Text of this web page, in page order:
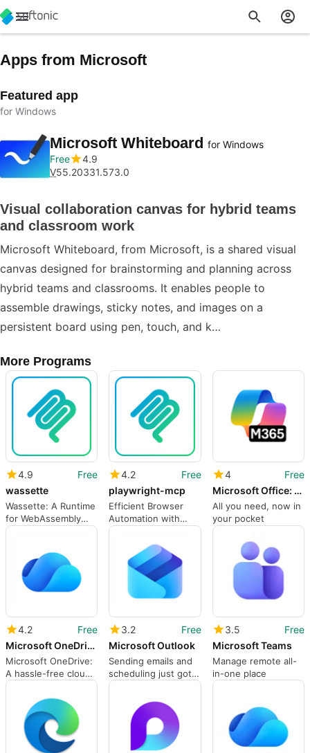
Apps from Microsoft
Featured app
for Windows
Microsoft Whiteboard for Windows
Free
4.9
V55.20331.573.0
Visual collaboration canvas for hybrid teams
and classroom work
Microsoft Whiteboard, from Microsoft, is a shared visual
canvas designed for brainstorming and planning across
hybrid teams and classrooms. It enables people to
assemble drawings, sticky notes, and images on a
persistent board using pen, touch, and k…
More Programs
4.9
Free
wassette
Wassette: A Runtime
for WebAssembly
Components
4.2
Free
playwright-mcp
Efficient Browser
Automation with
Playwright MCP
4
Free
Microsoft Office: Word Excel PowerPoint More
All you need, now in
your pocket
4.2
Free
Microsoft OneDrive
Microsoft OneDrive:
A hassle-free cloud
storage service
3.2
Free
Microsoft Outlook
Sending emails and
scheduling just got
easier
3.5
Free
Microsoft Teams
Manage remote all-
in-one place